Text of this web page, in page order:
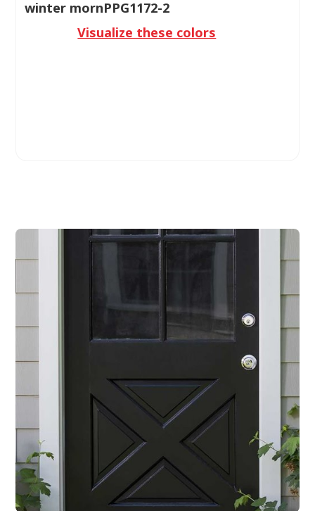
winter mornPPG1172-2
Visualize these colors